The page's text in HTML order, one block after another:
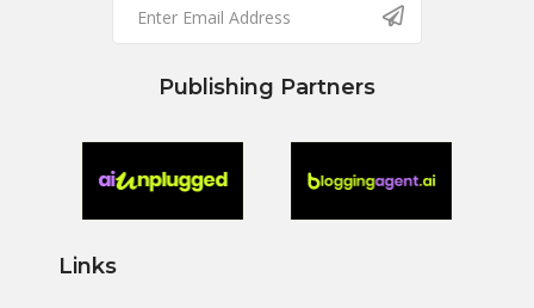
Publishing Partners
Links